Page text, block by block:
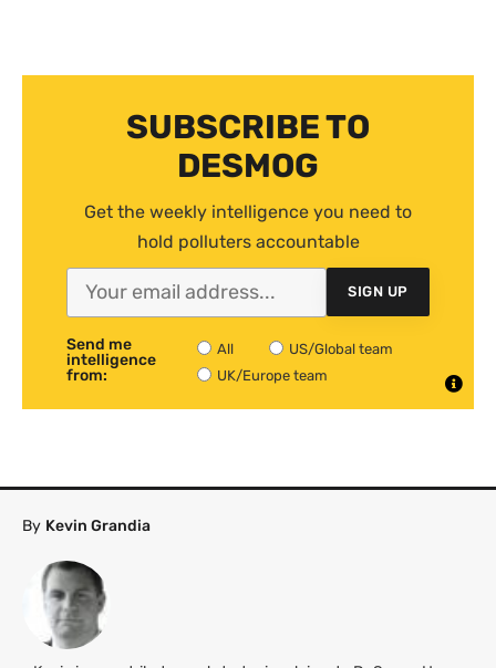
SUBSCRIBE TO
DESMOG
Get the weekly intelligence you need to
hold polluters accountable
SIGN UP
Send me
intelligence
from:
All
US/Global team
UK/Europe team
By Kevin Grandia